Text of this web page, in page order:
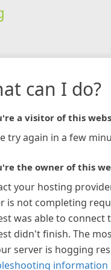
can I do?
a visitor of this
try again in a few
the owner of this
your hosting
is not completing
was able to connect
didn't finish. The
server is hogging
information